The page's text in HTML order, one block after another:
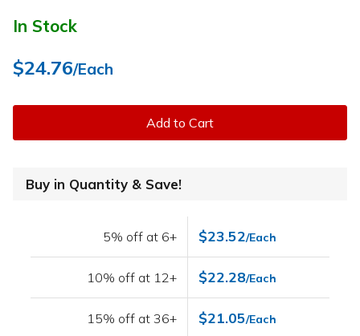
In Stock
$24.76/Each
Add to Cart
Buy in Quantity & Save!
5% off at 6+ $23.52/Each
10% off at 12+ $22.28/Each
15% off at 36+ $21.05/Each